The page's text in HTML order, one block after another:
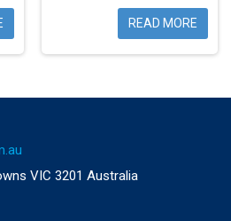
READ MORE
VIC 3201 Australia